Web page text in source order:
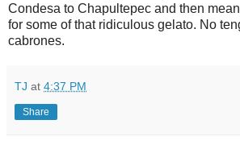
Condesa to Chapultepec and then
for some of that ridiculous gelato. No
cabrones.
TJ at 4:37 PM
Share